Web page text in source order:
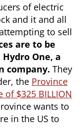
of electric
and it and all
to sell
are to be
One, a
company. They
the Province
$325 BILLION
wants to
in the US to